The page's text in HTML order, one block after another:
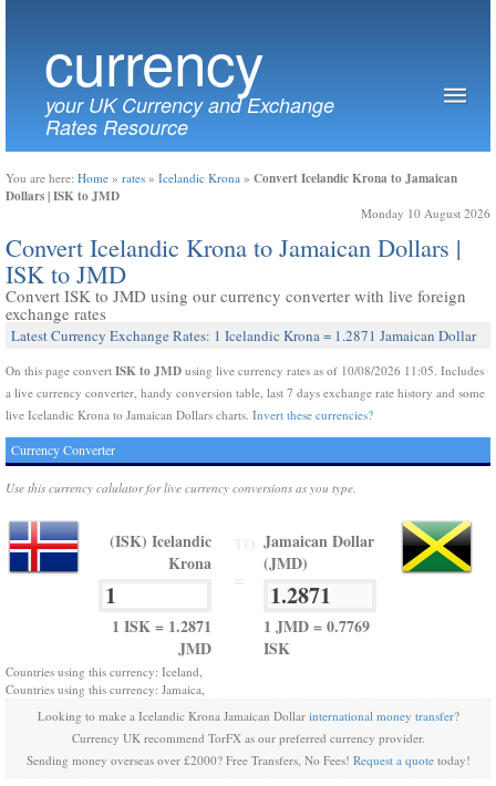
currency
your UK Currency and Exchange
Rates Resource
You are here: Home » rates » Icelandic Krona » Convert Icelandic Krona to Jamaican
Dollars | ISK to JMD
Monday 10 August 2026
Convert Icelandic Krona to Jamaican Dollars |
ISK to JMD
Convert ISK to JMD using our currency converter with live foreign
exchange rates
Latest Currency Exchange Rates: 1 Icelandic Krona = 1.2871 Jamaican Dollar
On this page convert ISK to JMD using live currency rates as of 10/08/2026 11:05. Includes
a live currency converter, handy conversion table, last 7 days exchange rate history and some
live Icelandic Krona to Jamaican Dollars charts. Invert these currencies?
Currency Converter
Use this currency calulator for live currency conversions as you type.
(ISK) Icelandic
Krona
1 ISK = 1.2871
JMD
Jamaican Dollar
(JMD)
1 JMD = 0.7769
ISK
Countries using this currency: Iceland,
Countries using this currency: Jamaica,
Looking to make a Icelandic Krona Jamaican Dollar international money transfer?
Currency UK recommend TorFX as our preferred currency provider.
Sending money overseas over £2000? Free Transfers, No Fees! Request a quotetoday!